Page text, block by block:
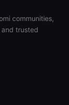
communities,
trusted